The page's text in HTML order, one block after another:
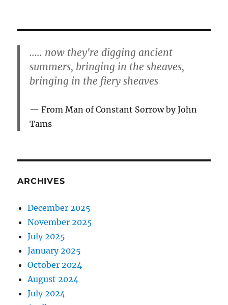
..... now they're digging ancient
summers, bringing in the sheaves,
bringing in the fiery sheaves
From Man of Constant Sorrow by John
Tams
ARCHIVES
December 2025
November 2025
July 2025
January 2025
October 2024
August 2024
July 2024